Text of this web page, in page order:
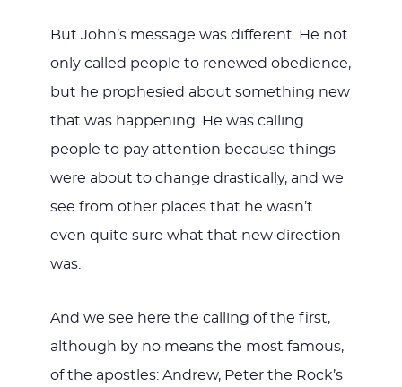
But John’s message was different. He not
only called people to renewed obedience,
but he prophesied about something new
that was happening. He was calling
people to pay attention because things
were about to change drastically, and we
see from other places that he wasn’t
even quite sure what that new direction
was.
And we see here the calling of the first,
although by no means the most famous,
of the apostles: Andrew, Peter the Rock’s